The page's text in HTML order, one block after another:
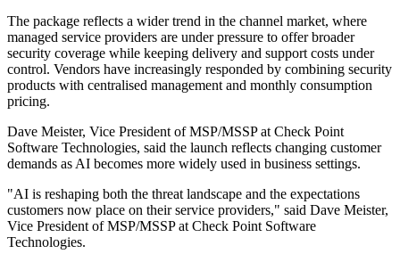
The package reflects a wider trend in the channel market, where
managed service providers are under pressure to offer broader
security coverage while keeping delivery and support costs under
control. Vendors have increasingly responded by combining security
products with centralised management and monthly consumption
pricing.
Dave Meister, Vice President of MSP/MSSP at Check Point
Software Technologies, said the launch reflects changing customer
demands as AI becomes more widely used in business settings.
"AI is reshaping both the threat landscape and the expectations
customers now place on their service providers," said Dave Meister,
Vice President of MSP/MSSP at Check Point Software
Technologies.